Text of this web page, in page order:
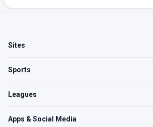
Sites
Sports
Leagues
Apps & Social Media